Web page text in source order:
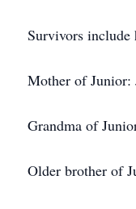
Survivors include
Mother of Junior:
Grandma of
Older brother of